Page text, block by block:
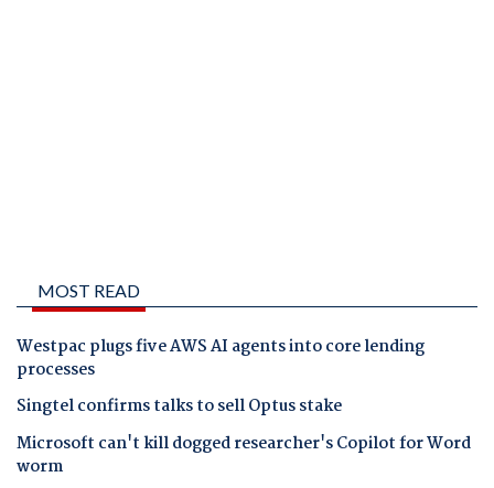
MOST READ
Westpac plugs five AWS AI agents into core lending
processes
Singtel confirms talks to sell Optus stake
Microsoft can't kill dogged researcher's Copilot for Word
worm